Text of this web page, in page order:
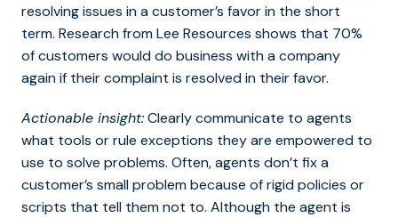
resolving issues in a customer’s favor in the short
term. Research from Lee Resources shows that 70%
of customers would do business with a company
again if their complaint is resolved in their favor.
Actionable insight:Clearly communicate to agents
what tools or rule exceptions they are empowered to
use to solve problems. Often, agents don’t fix a
customer’s small problem because of rigid policies or
scripts that tell them not to. Although the agent is